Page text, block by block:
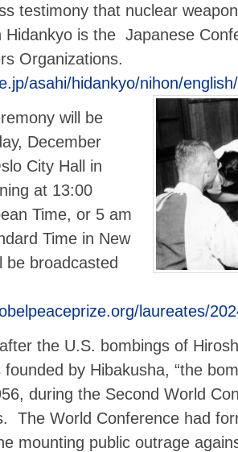
testimony that nuclear
Hidankyo is the Japanese
Organizations.
asahi/hidankyo/nihon/english/
will be
December
City Hall in
at 13:00
Time, or 5 am
Time in New
broadcasted
laureates/
the U.S. bombings of
founded by Hibakusha, “the
during the Second World
The World Conference had
mounting public outrage